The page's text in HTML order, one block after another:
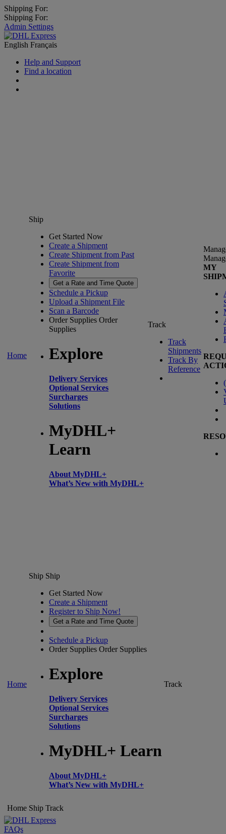
Shipping For:
Shipping For:
Admin Settings
English Français
Help and Support
Find a location
Home
Ship
Get Started Now
Create a Shipment
Create Shipment from Past
Create Shipment from
Favorite
Get a Rate and Time Quote
Schedule a Pickup
Upload a Shipment File
Scan a Barcode
Order Supplies Order
Supplies
Explore
Delivery Services
Optional Services
Surcharges
Solutions
MyDHL+
Learn
About MyDHL+
What’s New with MyDHL+
Track
Track
Shipments
Track By
Reference
MY
(
Home
Ship Ship
Get Started Now
Create a Shipment
Register to Ship Now!
Get a Rate and Time Quote
Schedule a Pickup
Order Supplies Order Supplies
Explore
Delivery Services
Optional Services
Surcharges
Solutions
MyDHL+ Learn
About MyDHL+
What’s New with MyDHL+
Track
Home Ship Track
FAQs